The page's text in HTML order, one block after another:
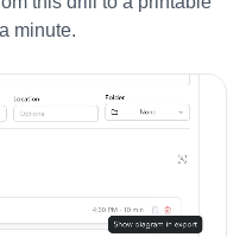
minute.